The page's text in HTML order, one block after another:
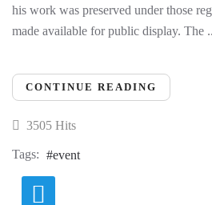
his work was preserved under those
made available for public display. The
CONTINUE READING
3505 Hits
Tags: event